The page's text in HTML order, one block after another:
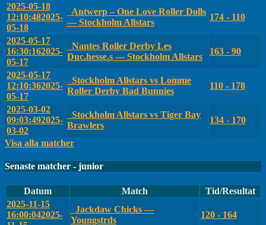
2025-05-18
12:10:482025-
05-18
Antwerp – One Love Roller Dolls
— Stockholm Allstars
174 - 110
2025-05-17
16:30:162025-
05-17
Nantes Roller Derby Les
Duc.hesse.s — Stockholm Allstars
163 - 90
2025-05-17
12:10:362025-
05-17
Stockholm Allstars vs Lomme
Roller Derby Bad Bunnies
110 - 178
2025-03-02
09:03:492025-
03-02
Stockholm Allstars vs Tiger Bay
Brawlers
134 - 170
Visa alla matcher
Senaste matcher - junior
Datum Match
Tid/Resultat
2025-11-15
16:00:042025-
Jackdaw Chicks —
Youngstrds
120 - 164